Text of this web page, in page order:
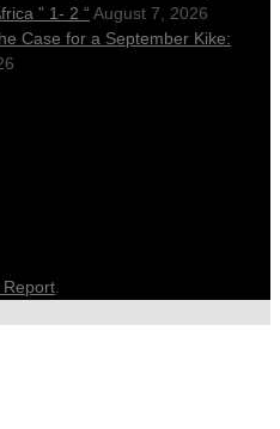
” 1- 2 “ August 7, 2026
Case for a September Kike:
Report